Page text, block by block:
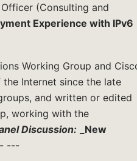
(Consulting and
Experience with IPv6
Working Group and
Internet since the late
and written or edited
working with the
Discussion:
_New
---